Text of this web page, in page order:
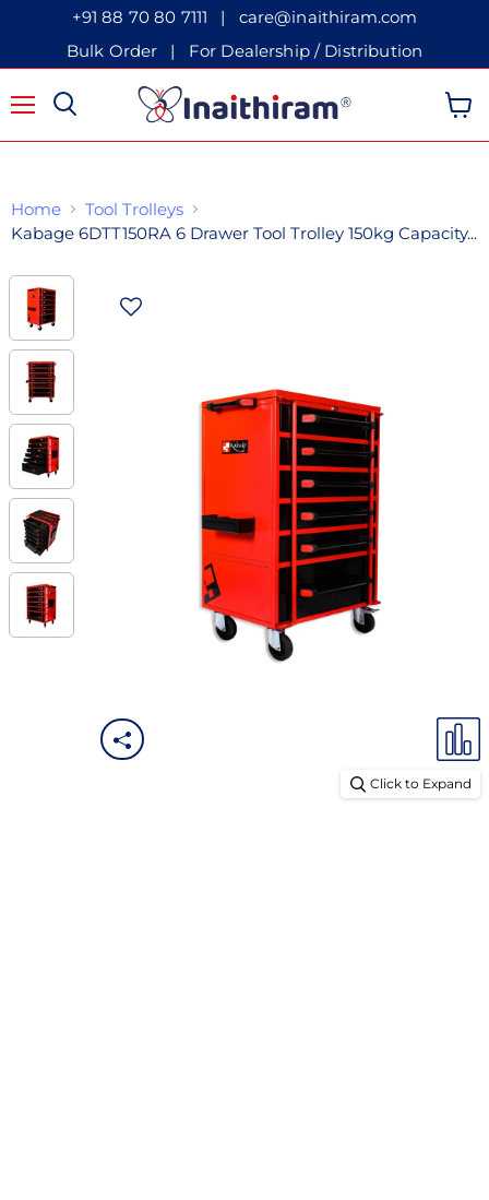
+91 88 70 80 7111 |
care@inaithiram.com
Bulk Order
| For Dealership / Distribution
Home
Tool Trolleys
Kabage 6DTT150RA 6 Drawer Tool Trolley 150kg Capacity...
Click to Expand